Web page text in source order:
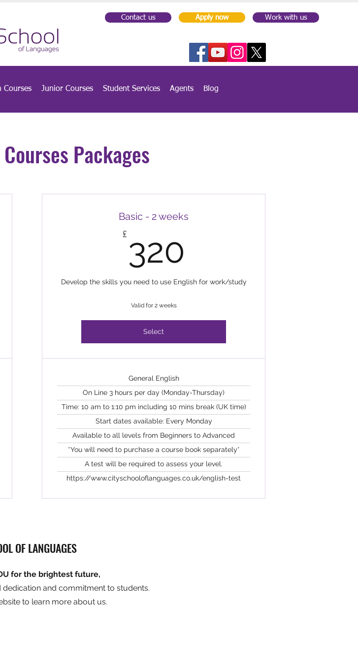
Contact us Apply now Work with us
Packages
Basic - 2 weeks
£ 320
Develop the skills you need to use English for work/study
Valid for 2 weeks
Select
General English
On Line 3 hours per day (Monday-Thursday)
Time: 10 am to 1:10 pm including 10 mins break (UK time)
Start dates available: Every Monday
Available to all levels from Beginners to Advanced
*You will need to purchase a course book separately*
A test will be required to assess your level.
https://www.cityschooloflanguages.co.uk/english-test
Courses Junior Courses Student Services Agents Blog
OF LANGUAGES
for the brightest future,
and commitment to students.
to learn more about us.